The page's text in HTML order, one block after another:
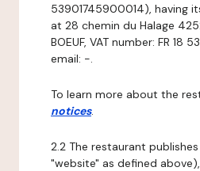
53901745900014), having
at 28 chemin du Halage
BOEUF, VAT number: FR 18
email: -.
To learn more about the
notices.
2.2 The restaurant
"website" as defined